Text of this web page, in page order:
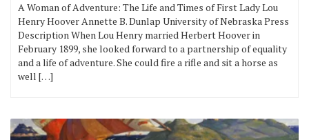
A Woman of Adventure: The Life and Times of First Lady Lou
Henry Hoover Annette B. Dunlap University of Nebraska Press
Description When Lou Henry married Herbert Hoover in
February 1899, she looked forward to a partnership of equality
and a life of adventure. She could fire a rifle and sit a horse as
well […]